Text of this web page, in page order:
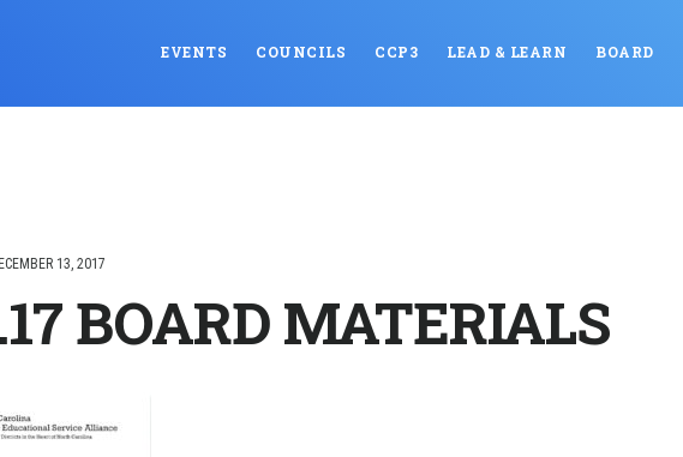
EVENTS COUNCILS CCP3 LEAD & LEARN BOARD
13, 2017
BOARD MATERIALS